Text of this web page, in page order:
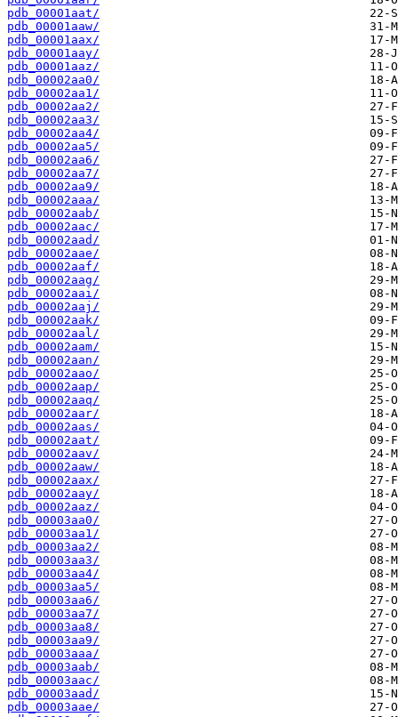
pdb_00001aat/
pdb_00001aaw/
pdb_00001aax/
pdb_00001aay/
pdb_00001aaz/
pdb_00002aa0/
pdb_00002aa1/
pdb_00002aa2/
pdb_00002aa3/
pdb_00002aa4/
pdb_00002aa5/
pdb_00002aa6/
pdb_00002aa7/
pdb_00002aa9/
pdb_00002aaa/
pdb_00002aab/
pdb_00002aac/
pdb_00002aad/
pdb_00002aae/
pdb_00002aaf/
pdb_00002aag/
pdb_00002aai/
pdb_00002aaj/
pdb_00002aak/
pdb_00002aal/
pdb_00002aam/
pdb_00002aan/
pdb_00002aao/
pdb_00002aap/
pdb_00002aaq/
pdb_00002aar/
pdb_00002aas/
pdb_00002aat/
pdb_00002aav/
pdb_00002aaw/
pdb_00002aax/
pdb_00002aay/
pdb_00002aaz/
pdb_00003aa0/
pdb_00003aa1/
pdb_00003aa2/
pdb_00003aa3/
pdb_00003aa4/
pdb_00003aa5/
pdb_00003aa6/
pdb_00003aa7/
pdb_00003aa8/
pdb_00003aa9/
pdb_00003aaa/
pdb_00003aab/
pdb_00003aac/
pdb_00003aad/
pdb_00003aae/